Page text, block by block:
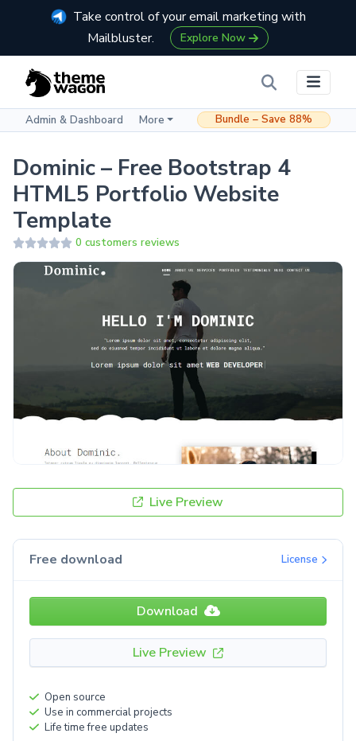
Take control of your email marketing with
Mailbluster.
Explore Now
Admin & Dashboard More Bundle – Save 88%
Dominic – Free Bootstrap 4
HTML5 Portfolio Website
Template
0 customers reviews
Live Preview
Free download License
Download
Live Preview
Open source
Use in commercial projects
Life time free updates